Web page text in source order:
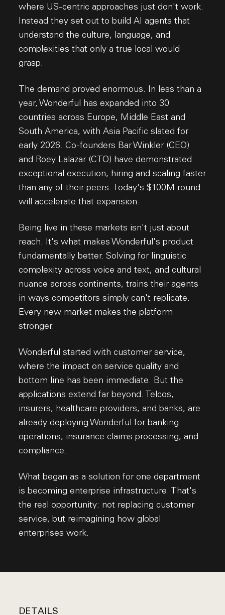
where US-centric approaches just don't work.
Instead they set out to build AI agents that
understand the culture, language, and
complexities that only a true local would
grasp.
The demand proved enormous. In less than a
year, Wonderful has expanded into 30
countries across Europe, Middle East and
South America, with Asia Pacific slated for
early 2026. Co-founders Bar Winkler (CEO)
and Roey Lalazar (CTO) have demonstrated
exceptional execution, hiring and scaling faster
than any of their peers. Today's $100M round
will accelerate that expansion.
Being live in these markets isn't just about
reach. It's what makes Wonderful's product
fundamentally better. Solving for linguistic
complexity across voice and text, and cultural
nuance across continents, trains their agents
in ways competitors simply can't replicate.
Every new market makes the platform
stronger.
Wonderful started with customer service,
where the impact on service quality and
bottom line has been immediate. But the
applications extend far beyond. Telcos,
insurers, healthcare providers, and banks, are
already deploying Wonderful for banking
operations, insurance claims processing, and
compliance.
What began as a solution for one department
is becoming enterprise infrastructure. That's
the real opportunity: not replacing customer
service, but reimagining how global
enterprises work.
DETAILS